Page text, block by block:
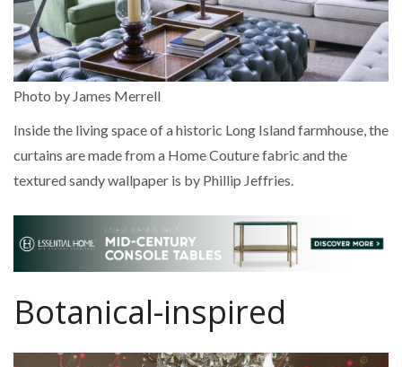
Photo by James Merrell
Inside the living space of a historic Long Island farmhouse, the
curtains are made from a Home Couture fabric and the
textured sandy wallpaper is by Phillip Jeffries.
Botanical-inspired